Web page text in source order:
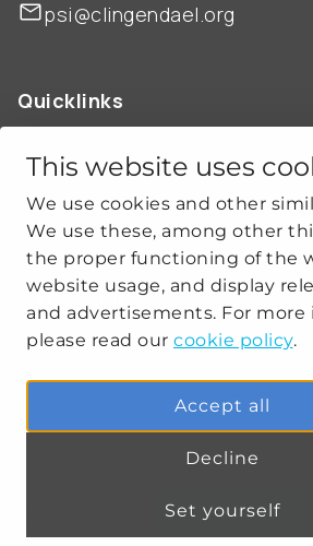
This website uses
We use cookies and other
We use these, among other
the proper functioning of the
website usage, and display
and advertisements. For more
please read our cookie policy.
Accept all
Decline
Set yourself
psi@clingendael.org
Quicklinks
ABOUT US
OUR WORK
CLIMATE-SECURITY PRACTICES
Get social
COOKIE SETTINGS